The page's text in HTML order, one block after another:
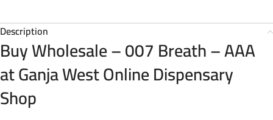
Description
Buy Wholesale – 007 Breath – AAA
at Ganja West Online Dispensary
Shop